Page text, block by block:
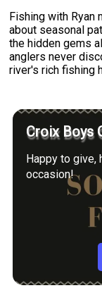
Fishing with
about seasonal
the hidden gems
anglers never
river's rich fishing
Croix Boys
Happy to give,
occasion!